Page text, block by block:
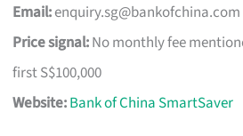
Email:enquiry.sg@bankofchina.com
Price signal:No monthly fee
first S$100,000
Website:Bank of China SmartSaver